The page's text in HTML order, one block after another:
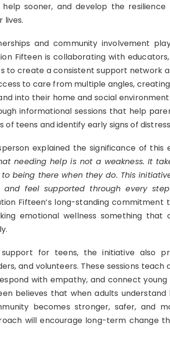
help sooner, and develop the
lives.
and community involvement
Fifteen is collaborating with
to create a consistent support network
to care from multiple angles,
into their home and social
informational sessions that help
of teens and identify early signs of
explained the significance of this
needing help is not a weakness. It
being there when they do. This
and feel supported through every
Fifteen’s long-standing
emotional wellness something
for teens, the initiative also
and volunteers. These sessions
with empathy, and connect
believes that when adults
becomes stronger, safer, and
will encourage long-term change